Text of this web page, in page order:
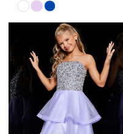
Skip
Color
#728e4db88d
to
end